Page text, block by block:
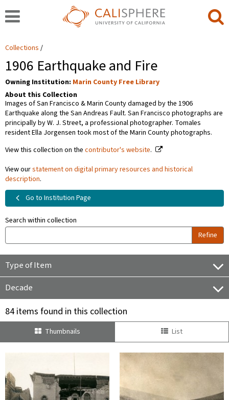
Collections
1906 Earthquake and Fire
Owning Institution: Marin County Free Library
About this Collection
Images of San Francisco & Marin County damaged by the 1906
Earthquake along the San Andreas Fault. San Francisco photographs are
principally by W. J. Street, a professional photographer. Tomales
resident Ella Jorgensen took most of the Marin County photographs.
View this collection on the contributor's website.
View ourstatement on digital primary resources and historical
description.
Go to Institution Page
Search within collection
Refine
Type of Item
Decade
84 items found in this collection
Thumbnails List